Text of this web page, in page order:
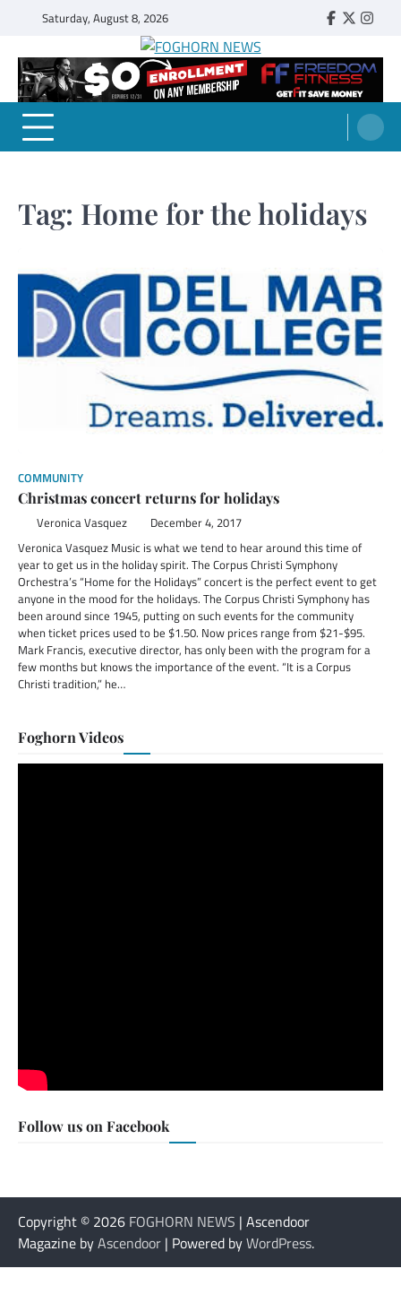
content
Saturday, August 8, 2026 Faebook
Twitter
FOGHORN NEWS
A DEL MAR COLLEGE STUDENT PUBLICATION
Tag: Home for the holidays
COMMUNITY
Christmas concert returns for holidays
Veronica Vasquez December 4, 2017
Veronica Vasquez Music is what we tend to hear around this time of
year to get us in the holiday spirit. The Corpus Christi Symphony
Orchestra’s “Home for the Holidays” concert is the perfect event to get
anyone in the mood for the holidays. The Corpus Christi Symphony has
been around since 1945, putting on such events for the community
when ticket prices used to be $1.50. Now prices range from $21-$95.
Mark Francis, executive director, has only been with the program for a
few months but knows the importance of the event. “It is a Corpus
Christi tradition,” he…
Foghorn Videos
Follow us on Facebook
Copyright © 2026 FOGHORN NEWS | Ascendoor
Magazine byAscendoor | Powered byWordPress.